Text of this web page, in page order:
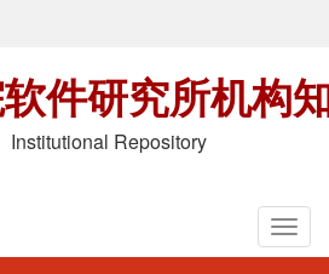
件研究所机构
Institutional Repository